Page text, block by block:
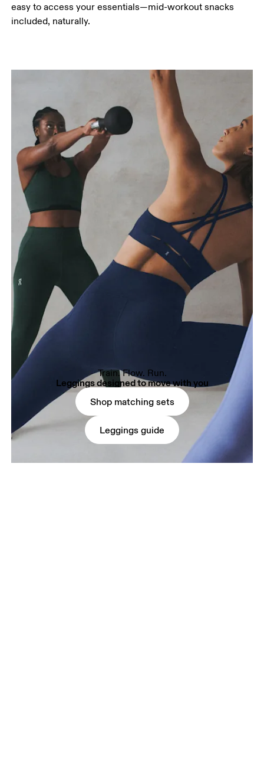
easy to access your essentials—mid-workout snacks
included, naturally.
Train. Flow. Run.
Leggings designed to move with you
Shop matching sets
Leggings guide